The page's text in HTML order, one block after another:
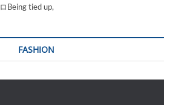
Being tied up,
FASHION